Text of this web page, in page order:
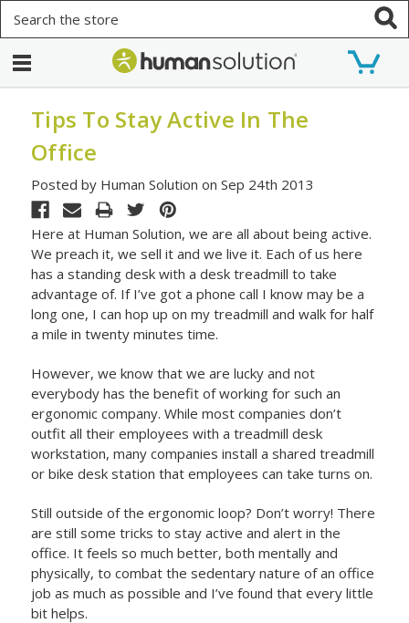
Tips To Stay Active In The
Office
Posted by Human Solution on Sep 24th 2013
Here at Human Solution, we are all about being active.
We preach it, we sell it and we live it. Each of us here
has a standing desk with a desk treadmill to take
advantage of. If I’ve got a phone call I know may be a
long one, I can hop up on my treadmill and walk for half
a mile in twenty minutes time.
However, we know that we are lucky and not
everybody has the benefit of working for such an
ergonomic company. While most companies don’t
outfit all their employees with a treadmill desk
workstation, many companies install a shared treadmill
or bike desk station that employees can take turns on.
Still outside of the ergonomic loop? Don’t worry! There
are still some tricks to stay active and alert in the
office. It feels so much better, both mentally and
physically, to combat the sedentary nature of an office
job as much as possible and I’ve found that every little
bit helps.